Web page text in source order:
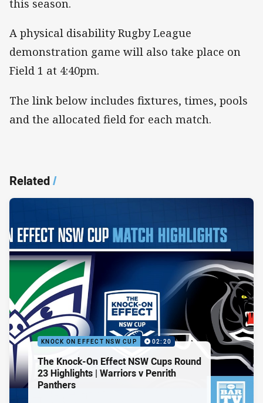
this season.
A physical disability Rugby League
demonstration game will also take place on
Field 1 at 4:40pm.
The link below includes fixtures, times, pools
and the allocated field for each match.
Related/
KNOCK ON EFFECT NSW CUP 02:20
The Knock-On Effect NSW Cups Round
23 Highlights | Warriors v Penrith
Panthers